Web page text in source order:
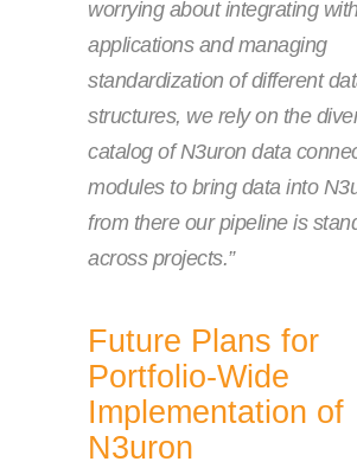
worrying about integrating
applications and managing
standardization of different
structures, we rely on the
catalog of N3uron data
modules to bring data into
from there our pipeline is
across projects.”
Future Plans for
Portfolio-Wide
Implementation of
N3uron